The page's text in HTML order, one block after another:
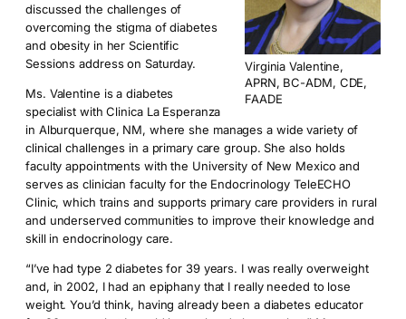
Virginia Valentine,
APRN, BC-ADM, CDE,
FAADE
discussed the challenges of
overcoming the stigma of diabetes
and obesity in her Scientific
Sessions address on Saturday.
Ms. Valentine is a diabetes
specialist with Clinica La Esperanza
in Alburquerque, NM, where she manages a wide variety of
clinical challenges in a primary care group. She also holds
faculty appointments with the University of New Mexico and
serves as clinician faculty for the Endocrinology TeleECHO
Clinic, which trains and supports primary care providers in rural
and underserved communities to improve their knowledge and
skill in endocrinology care.
“I’ve had type 2 diabetes for 39 years. I was really overweight
and, in 2002, I had an epiphany that I really needed to lose
weight. You’d think, having already been a diabetes educator